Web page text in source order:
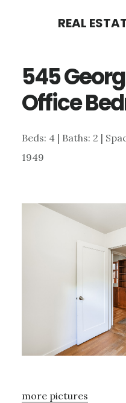
content
sidebar
REAL
545
Office
Beds: 4 | Baths: 2 |
1949
more pictures